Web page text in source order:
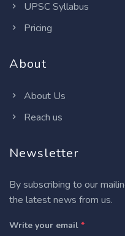
UPSC Syllabus
Pricing
About
About Us
Reach us
Newsletter
By subscribing to our
the latest news from us.
Write your email *